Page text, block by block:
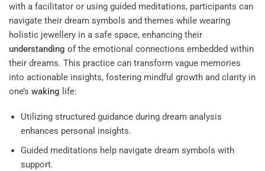
with a facilitator or using guided meditations, participants can
navigate their dream symbols and themes while wearing
holistic jewellery in a safe space, enhancing their
understanding of the emotional connections embedded within
their dreams. This practice can transform vague memories
into actionable insights, fostering mindful growth and clarity in
one’s waking life:
Utilizing structured guidance during dream analysis
enhances personal insights.
Guided meditations help navigate dream symbols with
support.